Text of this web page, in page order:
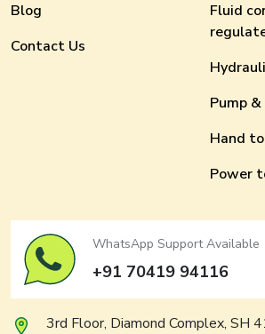
Blog
Contact Us
Fluid
Pump
Hand
Power
WhatsApp Support Available
+91 70419 94116
3rd Floor, Diamond Complex, SH